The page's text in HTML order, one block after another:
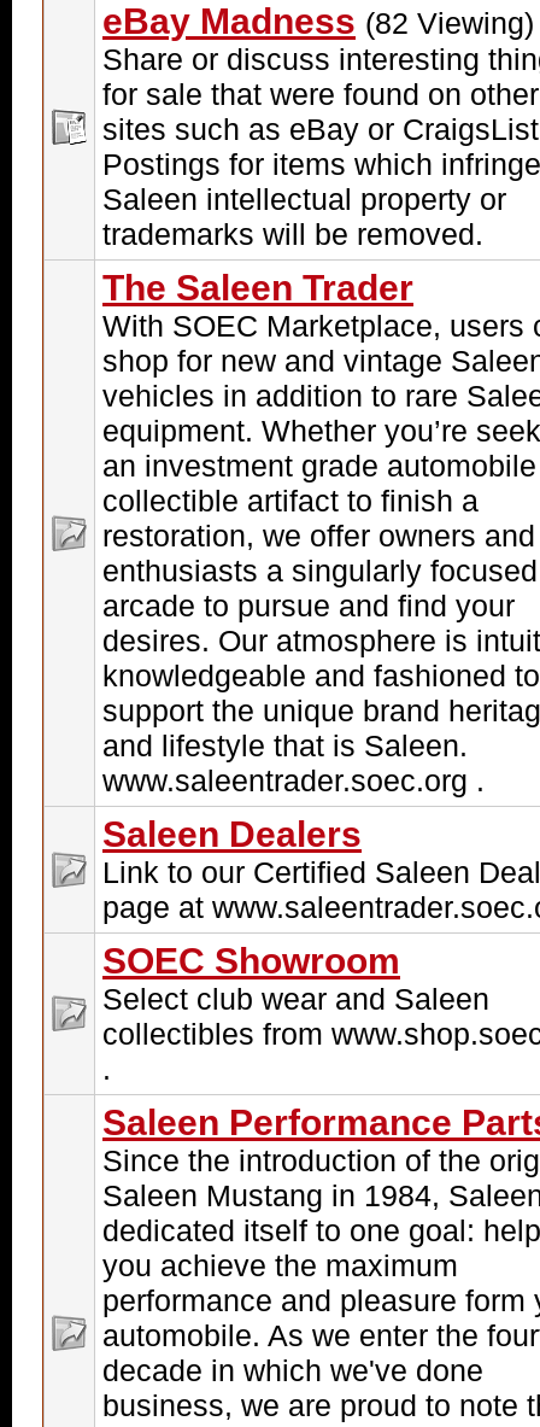
eBay Madness (82 Viewing)
Share or discuss interesting
for sale that were found on other
sites such as eBay or
Postings for items which infringe
Saleen intellectual property or
trademarks will be removed.
The Saleen Trader
With SOEC Marketplace, users
shop for new and vintage
vehicles in addition to rare
equipment. Whether you’re
an investment grade
collectible artifact to finish a
restoration, we offer owners and
enthusiasts a singularly focused
arcade to pursue and find your
desires. Our atmosphere is
knowledgeable and fashioned to
support the unique brand
and lifestyle that is Saleen.
www.saleentrader.soec.org .
Saleen Dealers
Link to our Certified Saleen
page at
SOEC Showroom
Select club wear and Saleen
collectibles from
.
Saleen Performance
Since the introduction of the
Saleen Mustang in 1984,
dedicated itself to one goal:
you achieve the maximum
performance and pleasure form
automobile. As we enter the
decade in which we've done
business, we are proud to note